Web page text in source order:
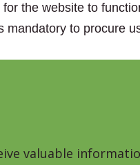
the website to
to procure
valuable